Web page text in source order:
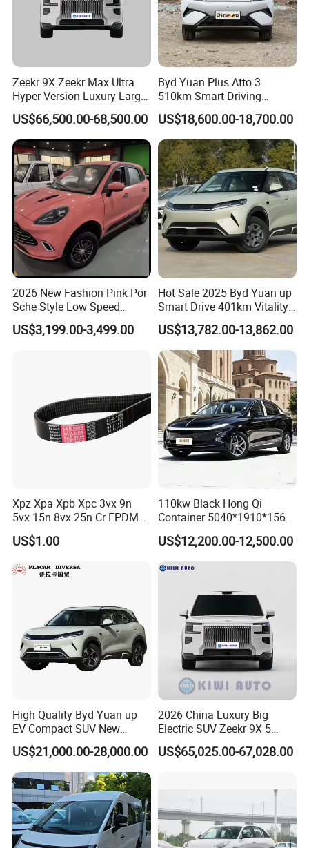
Related Product
Zeekr 9X Zeekr Max Ultra
Hyper Version Luxury Large
MPV 2025 New Left Leather
Hot Sale New Energy
Vehicle
US$66,500.00-68,500.00
Byd Yuan Plus Atto 3
510km Smart Driving
Compact EV with
Panoramic Sunroof W-Hud
Electric Car Tang Atto 3
Seagull Song Qin Han Tang
Seal Sealion Dolphin
US$18,600.00-18,700.00
2026 New Fashion Pink Por
Sche Style Low Speed
Electric Car 4 Doors 4
Seaters Mini EV Adult
US$3,199.00-3,499.00
Hot Sale 2025 Byd Yuan up
Smart Drive 401km Vitality
Edition EV Electric Vehicle
US$13,782.00-13,862.00
Xpz Xpa Xpb Xpc 3vx 9n
5vx 15n 8vx 25n Cr EPDM
Rubber V Timing Belts
Cogged V Belt
US$1.00
110kw Black Hong Qi
Container 5040*1910*1569
Battery Electric Vehicle EV
US$12,200.00-12,500.00
High Quality Byd Yuan up
EV Compact SUV New
Energy Vehicles Car
US$21,000.00-28,000.00
2026 China Luxury Big
Electric SUV Zeekr 9X 5
Doors 6 Seats 900V Phev
New Energy Vehicle EV for
US$65,025.00-67,028.00